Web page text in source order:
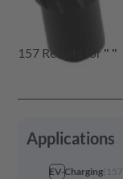
157 Results for " "
Applications
EV-Charging( 157